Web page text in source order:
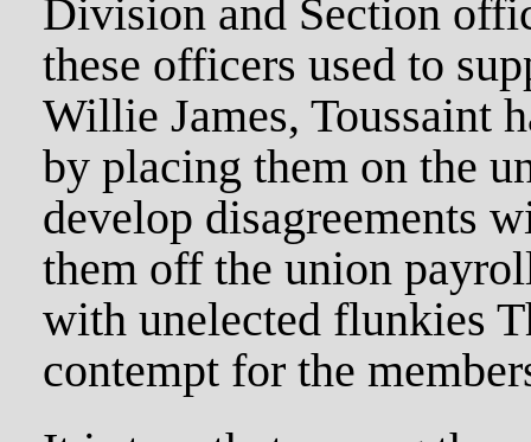
Division and Section
these officers used to
Willie James, Toussaint
by placing them on the
develop disagreements
them off the union
with unelected flunkies
contempt for the